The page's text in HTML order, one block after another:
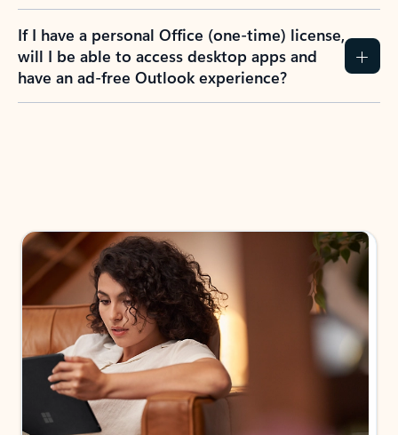
If I have a personal Office (one-time) license,
will I be able to access desktop apps and
have an ad-free Outlook experience?